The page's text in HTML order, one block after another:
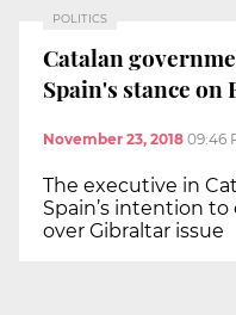
POLITICS
Catalan
Spain's stance on
November 23, 2018 09:46
The executive in
Spain’s intention
over Gibraltar issue